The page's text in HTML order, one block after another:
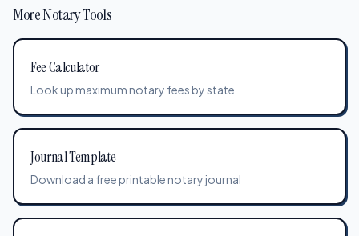
More Notary Tools
Fee Calculator
Look up maximum notary fees by state
Journal Template
Download a free printable notary journal